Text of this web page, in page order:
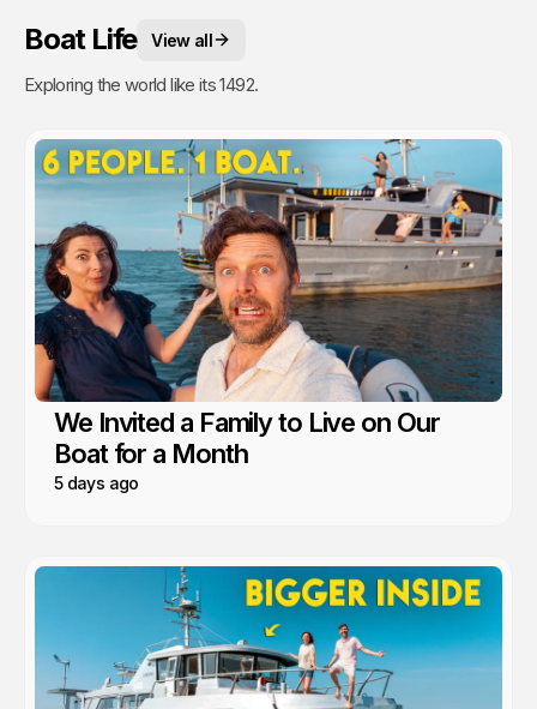
Boat Life View all
Exploring the world like its 1492.
We Invited a Family to Live on Our
Boat for a Month
5 days ago